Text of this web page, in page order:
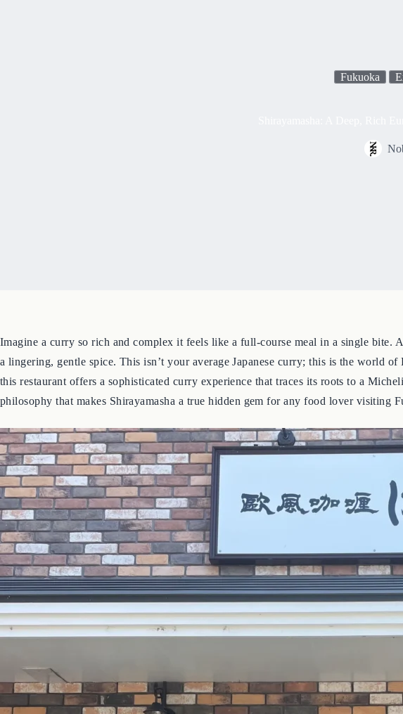
Fukuoka
Imagine a curry so rich and complex it feels like a full-course meal in a single bite.
a lingering, gentle spice. This isn’t your average Japanese curry; this is the world
this restaurant offers a sophisticated curry experience that traces its roots to a
philosophy that makes Shirayamasha a true hidden gem for any food lover visiting